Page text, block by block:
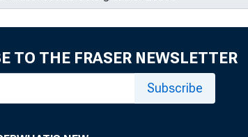
TO THE FRASER NEWSLETTER
Subscribe